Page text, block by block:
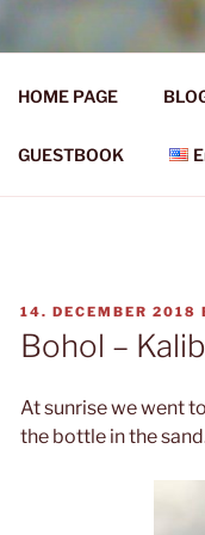
Ü50
HOME PAGE
GUESTBOOK
POSTED
ON
14. DECEMBER 2018
Bohol –
At sunrise we went
the bottle in the